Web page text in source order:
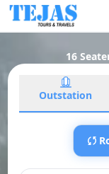
16
Outstation